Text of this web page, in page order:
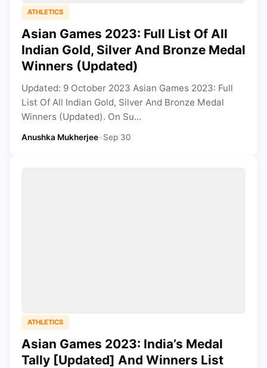
ATHLETICS
Asian Games 2023: Full List Of All
Indian Gold, Silver And Bronze Medal
Winners (Updated)
Updated: 9 October 2023 Asian Games 2023: Full
List Of All Indian Gold, Silver And Bronze Medal
Winners (Updated). On Su...
Anushka Mukherjee•Sep 30
ATHLETICS
Asian Games 2023: India’s Medal
Tally [Updated] And Winners List